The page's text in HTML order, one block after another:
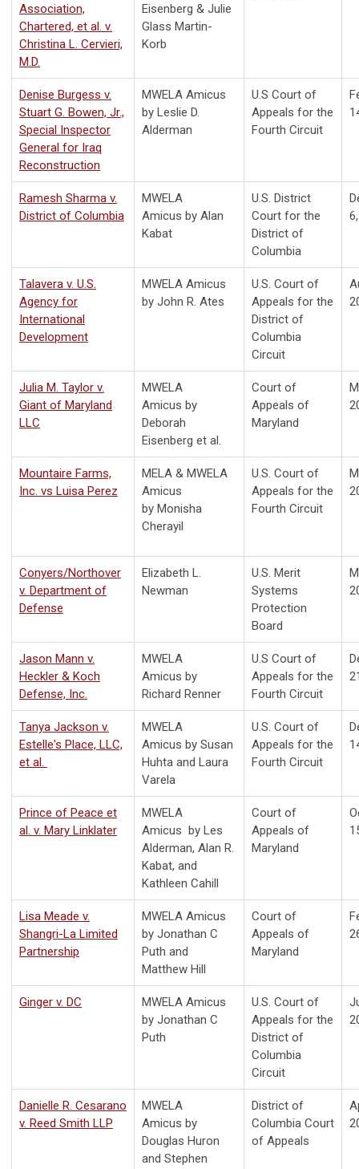
Association,
Chartered, et al. v.
Christina L. Cervieri,
M.D.
Eisenberg & Julie
Glass Martin-
Korb
Denise Burgess v.
Stuart G. Bowen, Jr.,
Special Inspector
General for Iraq
Reconstruction
MWELA Amicus
by Leslie D.
Alderman
U.S Court of
Appeals for the
Fourth Circuit
Ramesh Sharma v.
District of Columbia
MWELA
Amicus by Alan
Kabat
U.S. District
Court for the
District of
Columbia
Talavera v. U.S.
Agency for
International
Development
MWELA Amicus
by John R. Ates
U.S. Court of
Appeals for the
District of
Columbia
Circuit
Julia M. Taylor v.
Giant of Maryland
LLC
MWELA
Amicus by
Deborah
Eisenberg et al.
Court of
Appeals of
Maryland
Mountaire Farms,
Inc. vs Luisa Perez
MELA & MWELA
Amicus
by Monisha
Cherayil
U.S. Court of
Appeals for the
Fourth Circuit
Conyers/Northover
v. Department of
Defense
Elizabeth L.
Newman
U.S. Merit
Systems
Protection
Board
Jason Mann v.
Heckler & Koch
Defense, Inc.
MWELA
Amicus by
Richard Renner
U.S Court of
Appeals for the
Fourth Circuit
Tanya Jackson v.
Estelle's Place, LLC,
et al.
MWELA
Amicus by Susan
Huhta and Laura
Varela
U.S. Court of
Appeals for the
Fourth Circuit
Prince of Peace et
al. v. Mary Linklater
MWELA
Amicus by Les
Alderman, Alan R.
Kabat, and
Kathleen Cahill
Court of
Appeals of
Maryland
Lisa Meade v.
Shangri-La Limited
Partnership
MWELA Amicus
by Jonathan C
Puth and
Matthew Hill
Court of
Appeals of
Maryland
Ginger v. DC
MWELA Amicus
by Jonathan C
Puth
U.S. Court of
Appeals for the
District of
Columbia
Circuit
Danielle R. Cesarano
v. Reed Smith LLP
MWELA
Amicus by
Douglas Huron
and Stephen
District of
Columbia Court
of Appeals